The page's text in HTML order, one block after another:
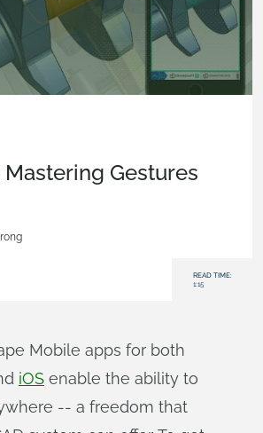
Mastering Gestures
READ TIME:
1:15
Mobile apps for both
iOS enable the ability to
-- a freedom that